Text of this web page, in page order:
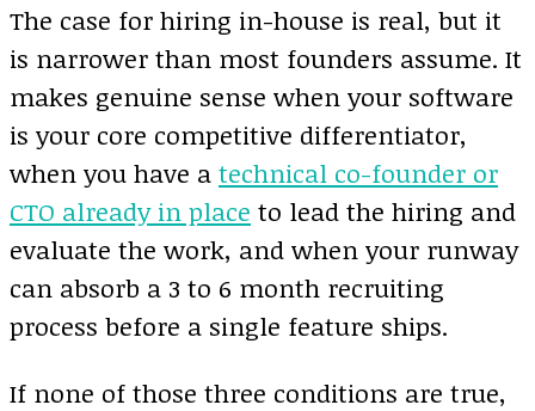
The case for hiring in-house is real, but it
is narrower than most founders assume. It
makes genuine sense when your software
is your core competitive differentiator,
when you have a technical co-founder or
CTO already in place to lead the hiring and
evaluate the work, and when your runway
can absorb a 3 to 6 month recruiting
process before a single feature ships.
If none of those three conditions are true,